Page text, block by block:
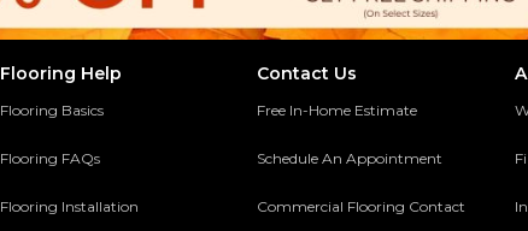
Flooring Help
Flooring Basics
Flooring FAQs
Flooring Installation
Contact Us
Free In-Home Estimate
Schedule An Appointment
Commercial Flooring Contact